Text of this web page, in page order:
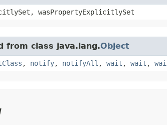
wasPropertyExplicitlySet
from class java.lang.Object
, notify, notifyAll , wait , wait ,